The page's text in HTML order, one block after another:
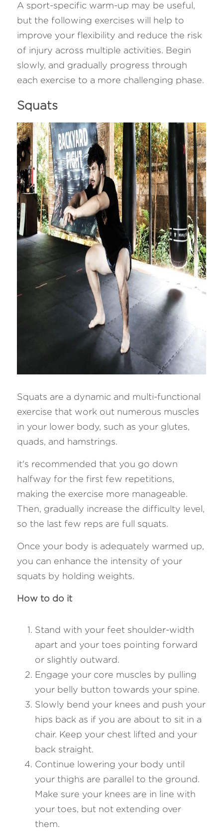
A sport-specific warm-up may be useful,
but the following exercises will help to
improve your flexibility and reduce the risk
of injury across multiple activities. Begin
slowly, and gradually progress through
Squats
Squats are a dynamic and multi-functional
exercise that work out numerous muscles
in your lower body, such as your glutes,
quads, and hamstrings.
it's recommended that you go down
halfway for the first few repetitions,
making the exercise more manageable.
Then, gradually increase the difficulty level,
so the last few reps are full squats.
Once your body is adequately warmed up,
you can enhance the intensity of your
squats by holding weights.
How to do it
Stand with your feet shoulder-width
apart and your toes pointing forward
or slightly outward.
Engage your core muscles by pulling
your belly button towards your spine.
Slowly bend your knees and push your
hips back as if you are about to sit in a
chair. Keep your chest lifted and your
back straight.
Continue lowering your body until
your thighs are parallel to the ground.
Make sure your knees are in line with
your toes, but not extending over
them.